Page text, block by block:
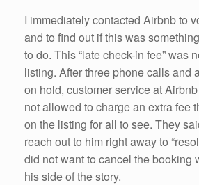
I immediately contacted Airbnb to
and to find out if this was
to do. This “late check-in fee” was
listing. After three phone calls and
on hold, customer service at
not allowed to charge an extra fee
on the listing for all to see. They
reach out to him right away to
did not want to cancel the booking
his side of the story.